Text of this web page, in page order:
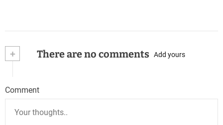
+ There are no comments Add yours
Comment